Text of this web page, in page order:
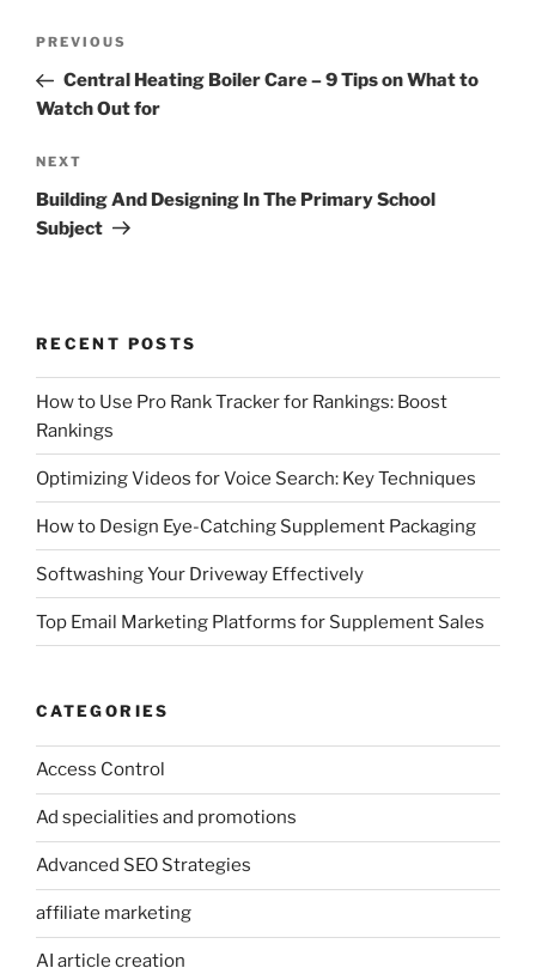
Previous
Post
PREVIOUS
Central Heating Boiler Care – 9 Tips on What to
Watch Out for
Next
Post
NEXT
Building And Designing In The Primary School
Subject
RECENT POSTS
How to Use Pro Rank Tracker for Rankings: Boost
Rankings
Optimizing Videos for Voice Search: Key Techniques
How to Design Eye-Catching Supplement Packaging
Softwashing Your Driveway Effectively
Top Email Marketing Platforms for Supplement Sales
CATEGORIES
Access Control
Ad specialities and promotions
Advanced SEO Strategies
affiliate marketing
AI article creation